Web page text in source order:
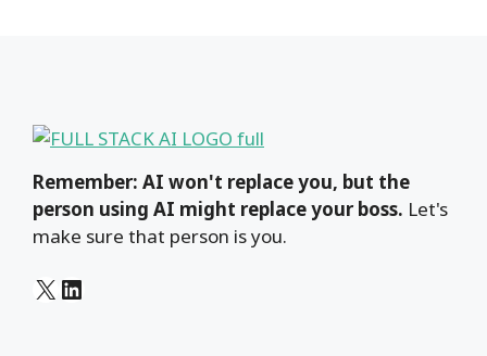
Remember: AI won't replace you, but the
person using AI might replace your boss. Let's
make sure that person is you.
X LinkedIn